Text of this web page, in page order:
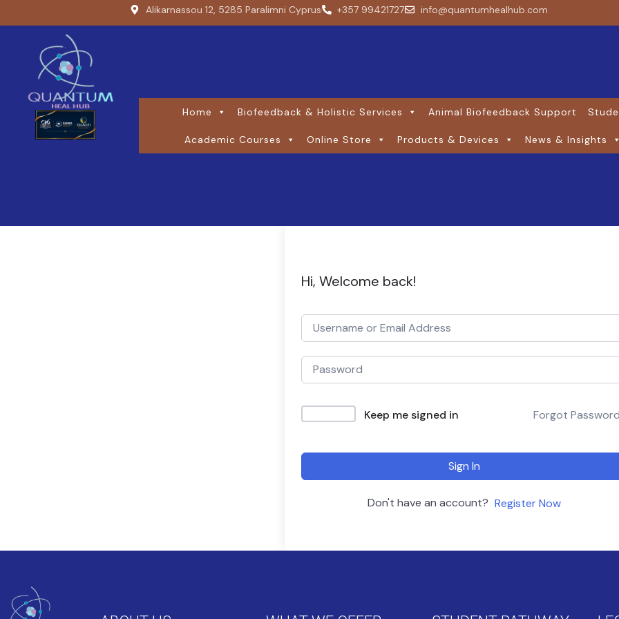
Alikarnassou 12, 5285 Paralimni Cyprus +357 99421727 info@quantumhealhub.com
Home Biofeedback & Holistic Services Animal Biofeedback Support
Academic Courses Online Store Products & Devices News & Insights
Hi, Welcome back!
Keep me signed in Forgot
Sign In
Don't have an account? Register Now